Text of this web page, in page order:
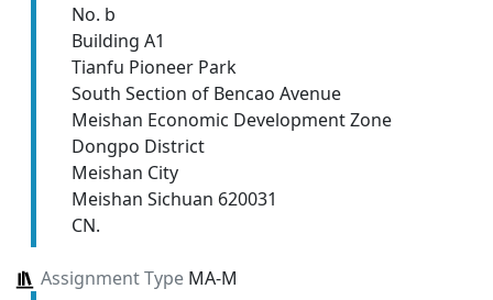
No. b
Building A1
Tianfu Pioneer Park
South Section of Bencao Avenue
Meishan Economic Development Zone
Dongpo District
Meishan City
Meishan Sichuan 620031
CN.
Assignment TypeMA-M